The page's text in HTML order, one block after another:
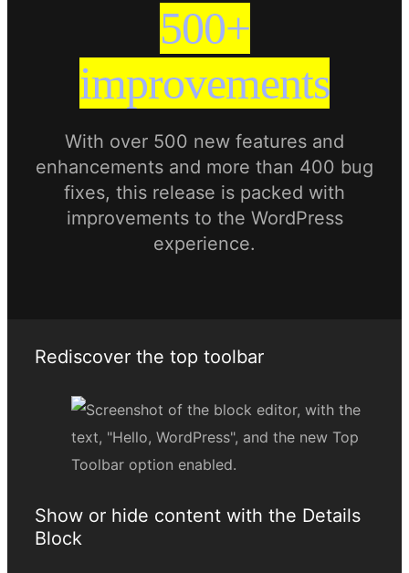
500+
improvements
With over 500 new features and
enhancements and more than 400 bug
fixes, this release is packed with
improvements to the WordPress
experience.
Rediscover the top toolbar
Show or hide content with the Details
Block